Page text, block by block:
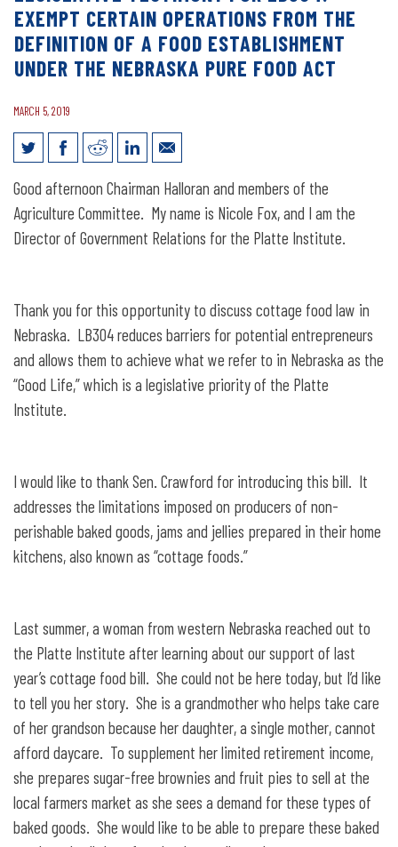
EXEMPT CERTAIN OPERATIONS FROM THE
DEFINITION OF A FOOD ESTABLISHMENT
UNDER THE NEBRASKA PURE FOOD ACT
MARCH 5, 2019
Legislative Testimony for LB304:
Exempt certain operations from the
definition of a food establishment
Good afternoon Chairman Halloran and members of the
Agriculture Committee. My name is Nicole Fox, and I am the
Director of Government Relations for the Platte Institute.
Thank you for this opportunity to discuss cottage food law in
Nebraska. LB304 reduces barriers for potential entrepreneurs
and allows them to achieve what we refer to in Nebraska as the
“Good Life,” which is a legislative priority of the Platte
Institute.
I would like to thank Sen. Crawford for introducing this bill. It
addresses the limitations imposed on producers of non-
perishable baked goods, jams and jellies prepared in their home
kitchens, also known as “cottage foods.”
Last summer, a woman from western Nebraska reached out to
the Platte Institute after learning about our support of last
year’s cottage food bill. She could not be here today, but I’d like
to tell you her story. She is a grandmother who helps take care
of her grandson because her daughter, a single mother, cannot
afford daycare. To supplement her limited retirement income,
she prepares sugar-free brownies and fruit pies to sell at the
local farmers market as she sees a demand for these types of
baked goods. She would like to be able to prepare these baked